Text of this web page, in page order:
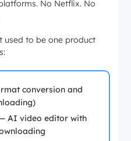
No Netflix. No
used to be one product
conversion and
AI video editor with